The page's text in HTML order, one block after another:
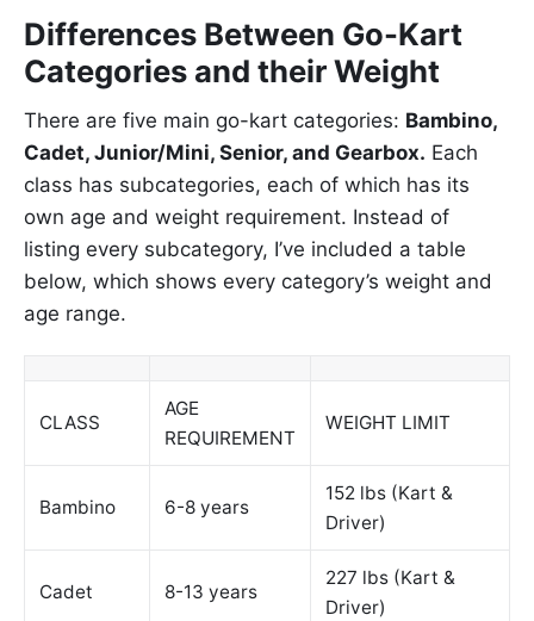
Differences Between Go-Kart
Categories and their Weight
There are five main go-kart categories: Bambino,
Cadet, Junior/Mini, Senior, and Gearbox. Each
class has subcategories, each of which has its
own age and weight requirement. Instead of
listing every subcategory, I’ve included a table
below, which shows every category’s weight and
age range.
CLASS
AGE
REQUIREMENT
WEIGHT LIMIT
Bambino 6-8 years
152 lbs (Kart &
Driver)
Cadet 8-13 years
227 lbs (Kart &
Driver)